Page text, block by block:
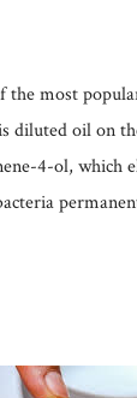
the most
diluted oil on
4-ol, which